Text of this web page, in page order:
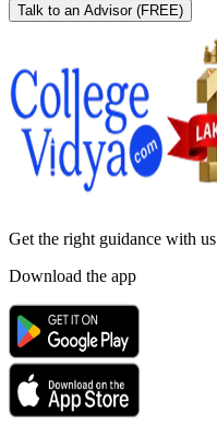
Talk to an Advisor (FREE)
Get the right guidance with us
Download the app